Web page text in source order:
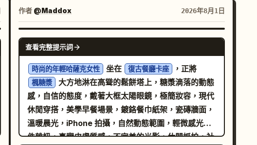
1. A roasted-looking coffee seed partly
embedded in dark soil, lit from the side, caption:
“The coffee seed meets the soil.” 2. A coffee
seed cracking open with a curved green sprout
first sprout breaks through.” 3. A young coffee
seedling with two fresh green leaves and thin
pale roots visible in the soil, caption: “New life
grows in the darkness.” 4. A taller green coffee
sprout flanked by two split brown seed halves,
名稱： 楊枝甘露
英文副標題：MANGO POMELO
SAGO 標語： 將熱帶陽光裝進碗裡 短標籤：濃郁芒果 /
清甜沁涼 排版要求：產品名稱作為主視覺標題，英文副
標題字體較小，品牌名稱置於頂部，標語置於下方中央
留白處。版面需簡潔、精緻，呈現真實甜點品牌廣告的
質感。
作者 @Maddox 2026年8月1日
NANO BANANA PRO
查看完整提示詞
時尚的年輕哈薩克女性 坐在 復古餐廳卡座 ，正將
楓糖漿
大方地淋在高聳的鬆餅塔上，糖漿滴落的動態
感，自信的態度，戴著大框太陽眼鏡，極簡妝容，現代
休閒穿搭，美學早餐場景，鍍鉻餐巾紙架，瓷磚牆面，
溫暖晨光，iPhone 拍攝，自然動態範圍，輕微感光元
件雜訊，真實皮膚質感，不完美的光影，休閒抓拍，社